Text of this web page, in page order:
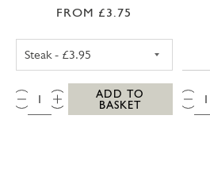
FROM £3.75
QTY:
ADD TO
BASKET